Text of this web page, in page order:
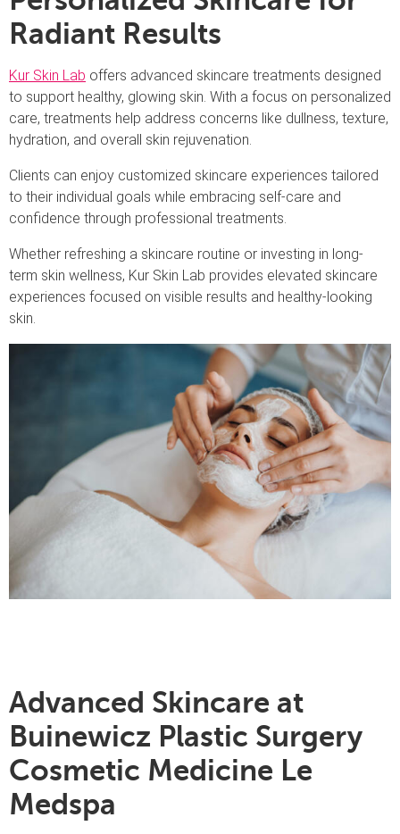
Radiant Results
Kur Skin Lab offers advanced skincare treatments designed
to support healthy, glowing skin. With a focus on personalized
care, treatments help address concerns like dullness, texture,
hydration, and overall skin rejuvenation.
Clients can enjoy customized skincare experiences tailored
to their individual goals while embracing self-care and
confidence through professional treatments.
Whether refreshing a skincare routine or investing in long-
term skin wellness, Kur Skin Lab provides elevated skincare
experiences focused on visible results and healthy-looking
skin.
Advanced Skincare at
Buinewicz Plastic Surgery
Cosmetic Medicine Le
Medspa